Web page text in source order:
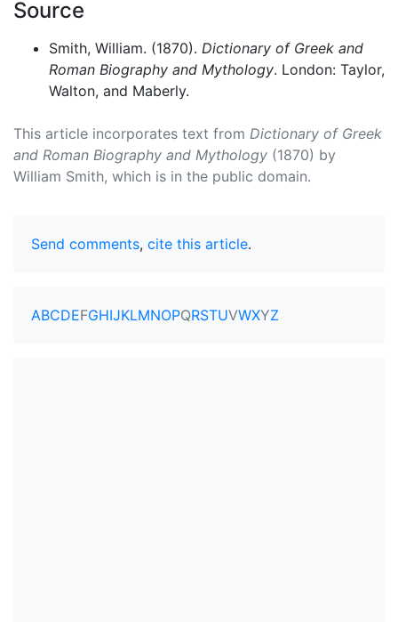
Source
Smith, William. (1870). Dictionary of Greek and
Roman Biography and Mythology. London: Taylor,
Walton, and Maberly.
This article incorporates text from Dictionary of Greek
and Roman Biography and Mythology (1870) by
William Smith, which is in the public domain.
Send comments, cite this article.
ABCDEFGHIJKLMNOPQRSTUVWXYZ